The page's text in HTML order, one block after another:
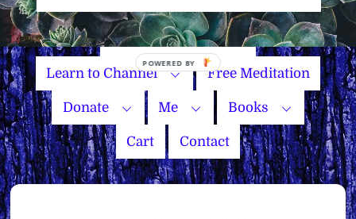
Name Your Price
Learn to Channel Free Meditation
Donate Me Books
Cart Contact